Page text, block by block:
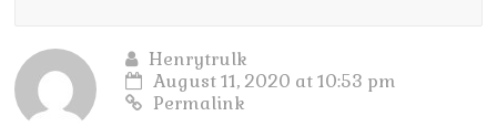
Henrytrulk
August 11, 2020 at 10:53 pm
Permalink